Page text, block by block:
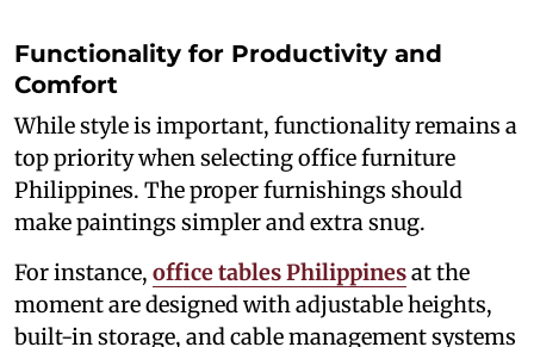
Functionality for Productivity and
Comfort
While style is important, functionality remains a
top priority when selecting office furniture
Philippines. The proper furnishings should
make paintings simpler and extra snug.
For instance, office tables Philippinesat the
moment are designed with adjustable heights,
built-in storage, and cable management systems